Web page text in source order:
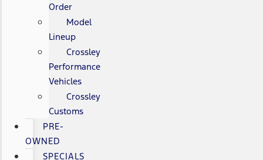
Order
Model
Lineup
Crossley
Performance
Vehicles
Crossley
Customs
PRE-
OWNED
SPECIALS